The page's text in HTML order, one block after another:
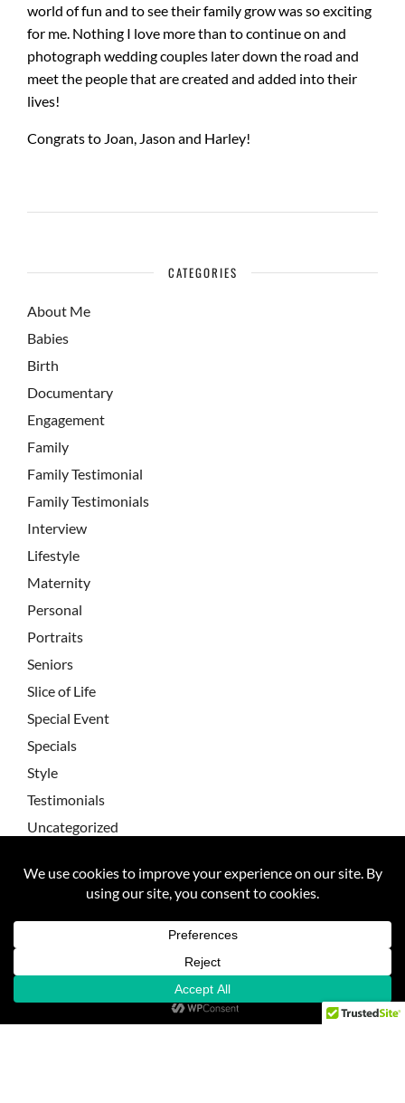
world of fun and to see their family grow was so exciting
for me. Nothing I love more than to continue on and
photograph wedding couples later down the road and
meet the people that are created and added into their
lives!
Congrats to Joan, Jason and Harley!
CATEGORIES
About Me
Babies
Birth
Documentary
Engagement
Family
Family Testimonial
Family Testimonials
Interview
Lifestyle
Maternity
Personal
Portraits
Seniors
Slice of Life
Special Event
Specials
Style
Testimonials
Uncategorized
Wedding Testimonials